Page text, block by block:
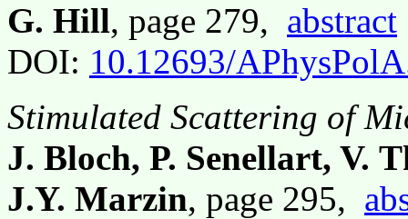
G. Hill, page 279, abstract
DOI: 10.12693/
Stimulated Scattering of
J. Bloch, P. Senellart, V.
J.Y. Marzin, page 295,